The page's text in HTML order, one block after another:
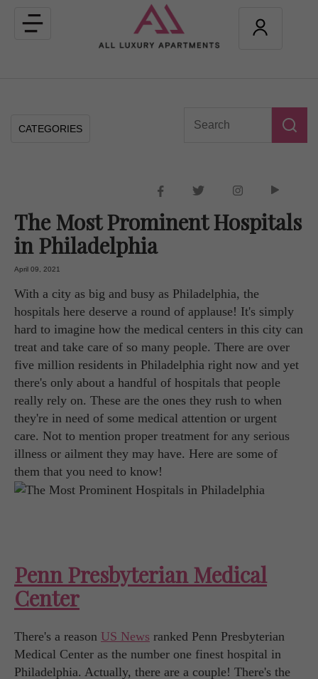
Toggle
navigation
CATEGORIES
The Most Prominent Hospitals
in Philadelphia
April 09, 2021
With a city as big and busy as Philadelphia, the
hospitals here deserve a round of applause! It's simply
hard to imagine how the medical centers in this city can
treat and take care of so many people. There are over
five million residents in Philadelphia right now and yet
there's only about a handful of hospitals that people
really rely on. These are the ones they rush to when
they're in need of some medical attention or urgent
care. Not to mention proper treatment for any serious
illness or ailment they may have. Here are some of
them that you need to know!
Penn Presbyterian Medical
Center
There's a reason US News ranked Penn Presbyterian
Medical Center as the number one finest hospital in
Philadelphia. Actually, there are a couple! There's the